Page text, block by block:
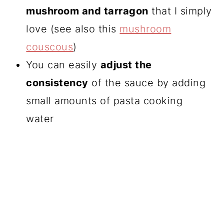
mushroom and tarragon that I simply
love (see also this mushroom
couscous)
You can easily adjust the
consistency of the sauce by adding
small amounts of pasta cooking
water